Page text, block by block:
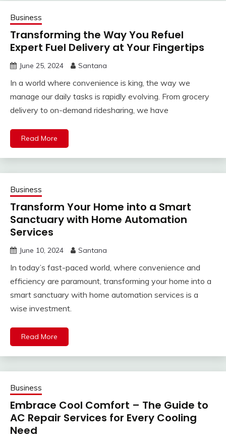
Business
Transforming the Way You Refuel
Expert Fuel Delivery at Your Fingertips
June 25, 2024 Santana
In a world where convenience is king, the way we
manage our daily tasks is rapidly evolving. From grocery
delivery to on-demand ridesharing, we have
Read More
Business
Transform Your Home into a Smart
Sanctuary with Home Automation
Services
June 10, 2024 Santana
In today’s fast-paced world, where convenience and
efficiency are paramount, transforming your home into a
smart sanctuary with home automation services is a
wise investment.
Read More
Business
Embrace Cool Comfort – The Guide to
AC Repair Services for Every Cooling
Need